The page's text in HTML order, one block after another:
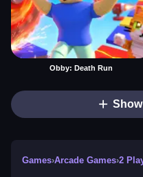
Obby: Death Run
Games›Arcade Games›2